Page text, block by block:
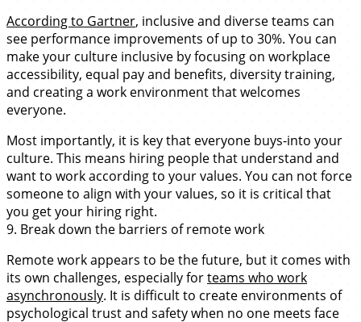
According to Gartner, inclusive and diverse teams can
see performance improvements of up to 30%. You can
make your culture inclusive by focusing on workplace
accessibility, equal pay and benefits, diversity training,
and creating a work environment that welcomes
everyone.
Most importantly, it is key that everyone buys-into your
culture. This means hiring people that understand and
want to work according to your values. You can not force
someone to align with your values, so it is critical that
you get your hiring right.
9. Break down the barriers of remote work
Remote work appears to be the future, but it comes with
its own challenges, especially forteams who work
asynchronously. It is difficult to create environments of
psychological trust and safety when no one meets face